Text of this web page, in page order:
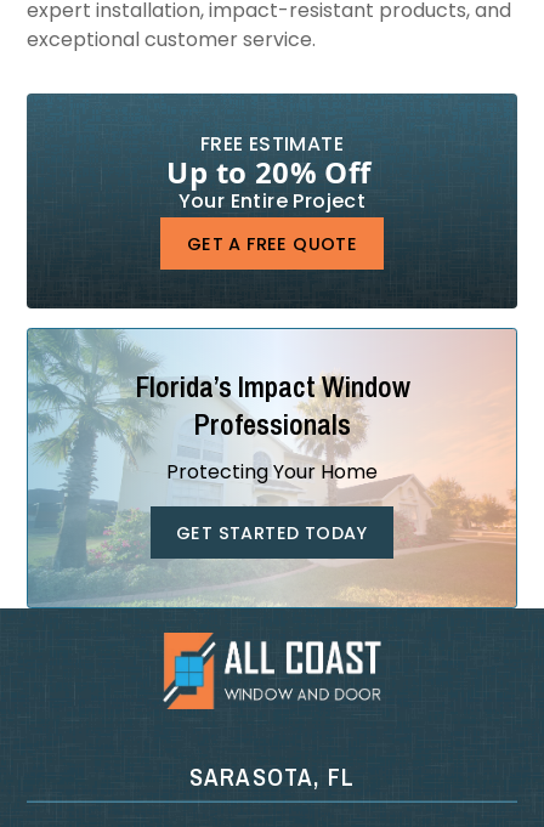
expert installation, impact-resistant products, and
exceptional customer service.
FREE ESTIMATE
Up to 20% Off
Your Entire Project
GET A FREE QUOTE
Florida’s Impact Window
Professionals
Protecting Your Home
GET STARTED TODAY
SARASOTA, FL